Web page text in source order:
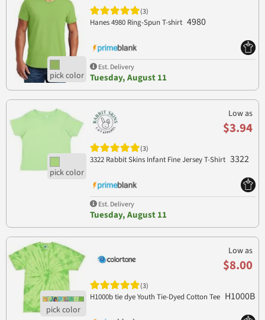
(3)
Hanes 4980 Ring-Spun T-shirt 4980
Est. Delivery
Tuesday, August 11
Low as
$3.94
(3)
3322 Rabbit Skins Infant Fine Jersey T-Shirt 3322
Est. Delivery
Tuesday, August 11
Low as
$8.00
(3)
H1000b tie dye Youth Tie-Dyed Cotton Tee H1000B